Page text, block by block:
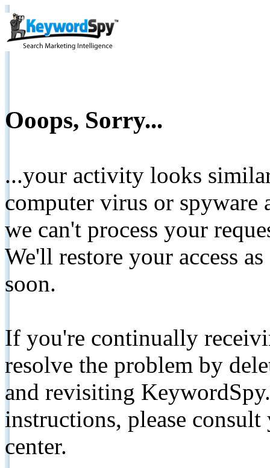
Ooops, Sorry...
...your activity looks
computer virus or spyware
we can't process your
We'll restore your access
soon.
If you're continually
resolve the problem by
and revisiting
instructions, please
center.